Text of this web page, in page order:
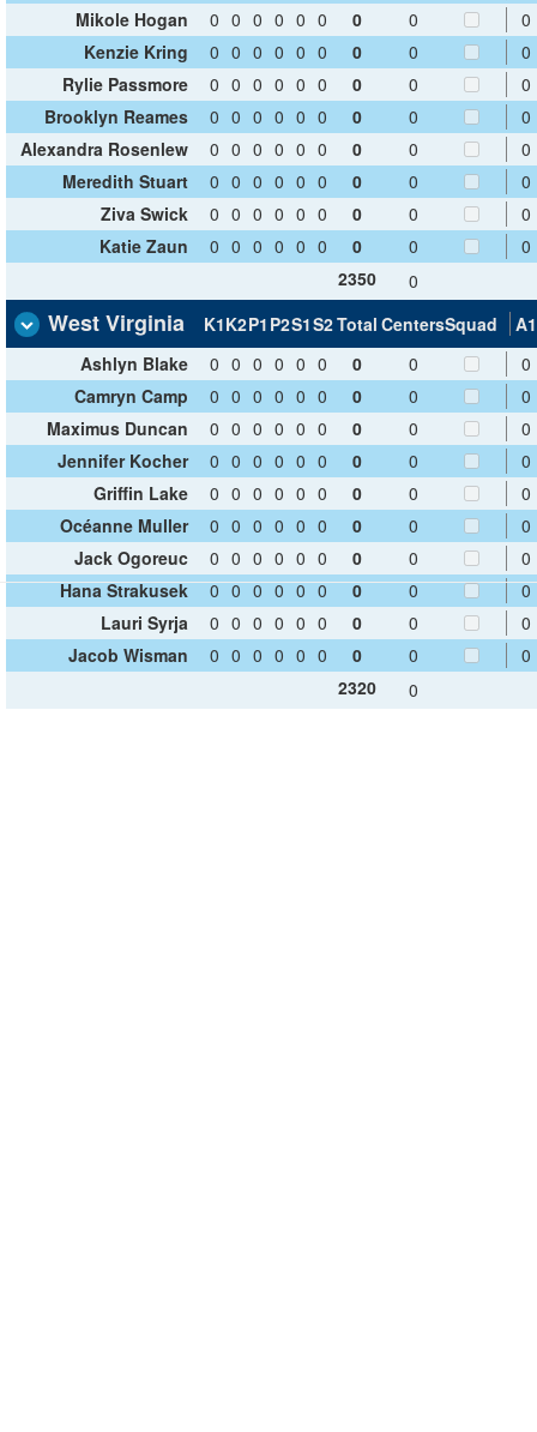
Mikole Hogan
0 0 0 0 0 0 0 0
0
Kenzie Kring
0 0 0 0 0 0 0 0
0
Rylie Passmore
0 0 0 0 0 0 0 0
0
Brooklyn Reames
0 0 0 0 0 0 0 0
0
Alexandra Rosenlew
0 0 0 0 0 0 0 0
0
Meredith Stuart
0 0 0 0 0 0 0 0
0
Ziva Swick
0 0 0 0 0 0 0 0
0
Katie Zaun
0 0 0 0 0 0 0 0
0
2350
0
West Virginia K1K2P1 P2S1S2Total CentersSquad
A1
Ashlyn Blake
0 0 0 0 0 0 0 0
0
Camryn Camp
0 0 0 0 0 0 0 0
0
Maximus Duncan
0 0 0 0 0 0 0 0
0
Jennifer Kocher
0 0 0 0 0 0 0 0
0
Griffin Lake
0 0 0 0 0 0 0 0
0
Océanne Muller
0 0 0 0 0 0 0 0
0
Jack Ogoreuc
0 0 0 0 0 0 0 0
0
Hana Strakusek
0 0 0 0 0 0 0 0
0
Lauri Syrja
0 0 0 0 0 0 0 0
0
Jacob Wisman
0 0 0 0 0 0 0 0
0
2320
0